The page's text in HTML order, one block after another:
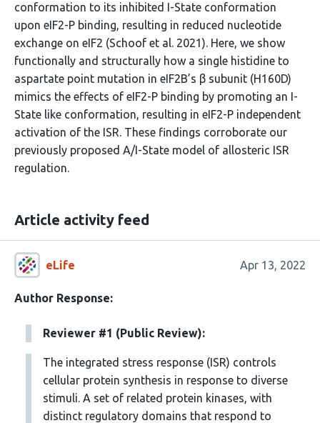
conformation to its inhibited I-State conformation
upon eIF2-P binding, resulting in reduced nucleotide
exchange on eIF2 (Schoof et al. 2021). Here, we show
functionally and structurally how a single histidine to
aspartate point mutation in eIF2B’s β subunit (H160D)
mimics the effects of eIF2-P binding by promoting an I-
State like conformation, resulting in eIF2-P independent
activation of the ISR. These findings corroborate our
previously proposed A/I-State model of allosteric ISR
regulation.
Article activity feed
eLife Apr 13, 2022
Author Response:
Reviewer #1 (Public Review):
The integrated stress response (ISR) controls
cellular protein synthesis in response to diverse
stimuli. A set of related protein kinases, with
distinct regulatory domains that respond to